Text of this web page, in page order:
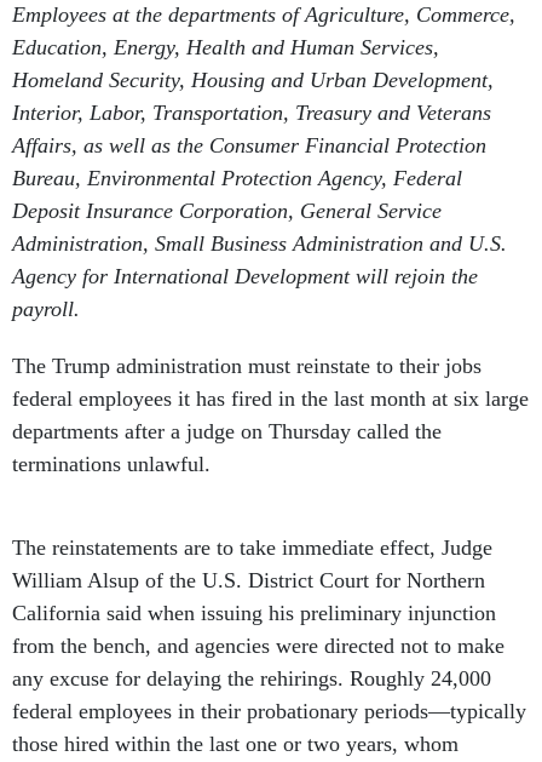
Employees at the departments of Agriculture, Commerce,
Education, Energy, Health and Human Services,
Homeland Security, Housing and Urban Development,
Interior, Labor, Transportation, Treasury and Veterans
Affairs, as well as the Consumer Financial Protection
Bureau, Environmental Protection Agency, Federal
Deposit Insurance Corporation, General Service
Administration, Small Business Administration and U.S.
Agency for International Development will rejoin the
payroll.
The Trump administration must reinstate to their jobs
federal employees it has fired in the last month at six large
departments after a judge on Thursday called the
terminations unlawful.
The reinstatements are to take immediate effect, Judge
William Alsup of the U.S. District Court for Northern
California said when issuing his preliminary injunction
from the bench, and agencies were directed not to make
any excuse for delaying the rehirings. Roughly 24,000
federal employees in their probationary periods—typically
those hired within the last one or two years, whom